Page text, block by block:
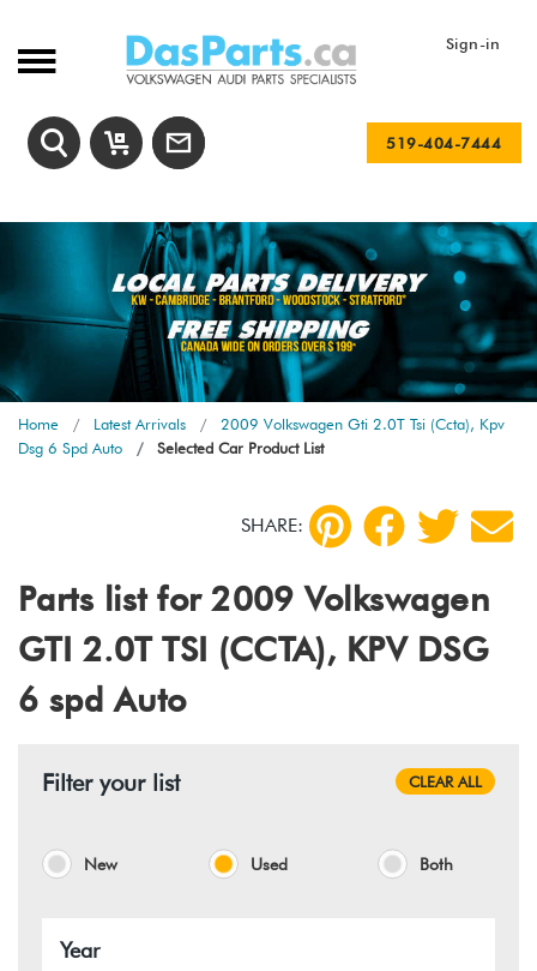
Sign-in
519-404-7444
Home Latest Arrivals
2009 Volkswagen Gti 2.0T Tsi (Ccta), Kpv
Dsg 6 Spd Auto
Selected Car Product List
SHARE:
Parts list for 2009 Volkswagen
GTI 2.0T TSI (CCTA), KPV DSG
6 spd Auto
Filter your list CLEAR ALL
New Used Both
Year